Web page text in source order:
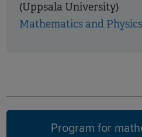
(Uppsala University)
Mathematics and
Earlier
years
Program for